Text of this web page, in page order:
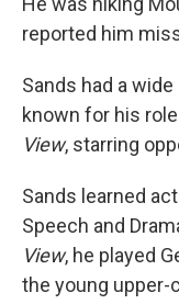
reported him
Sands had a
known for his
View, starring
Sands learned
Speech and
View, he played
the young upper-